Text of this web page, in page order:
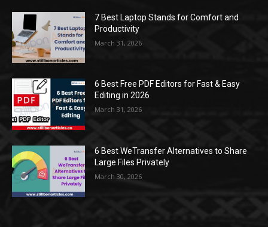
7 Best Laptop Stands for Comfort and
Productivity
March 31, 2026
6 Best Free PDF Editors for Fast & Easy
Editing in 2026
March 31, 2026
6 Best WeTransfer Alternatives to Share
Large Files Privately
March 30, 2026